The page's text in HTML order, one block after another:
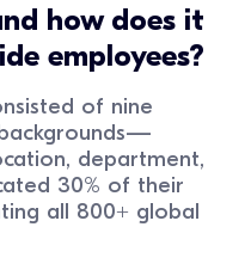
how does it
employees?
of nine
department,
30% of their
all 800+ global